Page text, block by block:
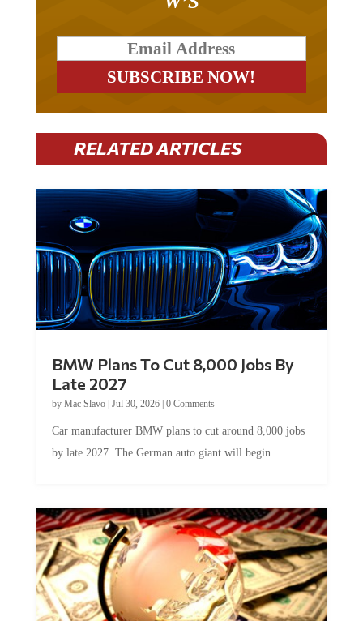
RELATED ARTICLES
Late 2027
byMac Slavo|Jul 30, 2026
by late 2027. The German auto giant will begin...